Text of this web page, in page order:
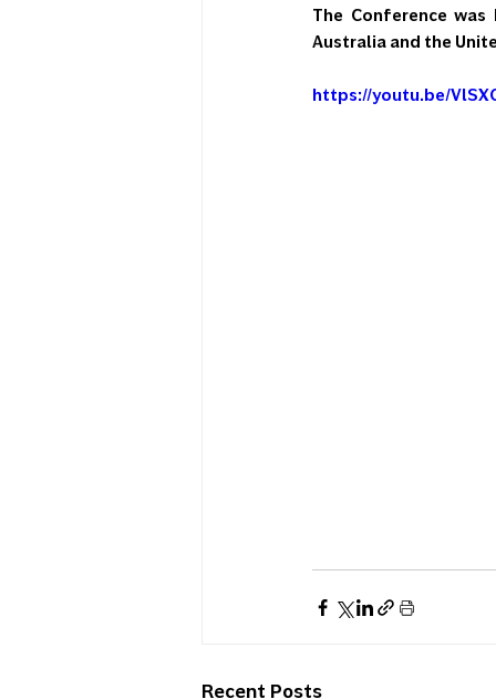
The Conference
Australia and the
https://youtu.be/
Recent Posts